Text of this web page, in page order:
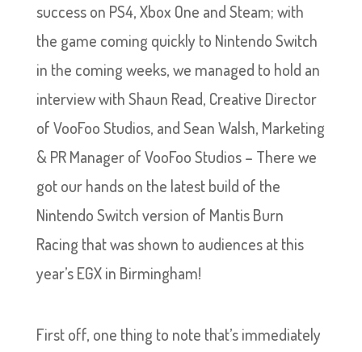
success on PS4, Xbox One and Steam; with
the game coming quickly to Nintendo Switch
in the coming weeks, we managed to hold an
interview with Shaun Read, Creative Director
of VooFoo Studios, and Sean Walsh, Marketing
& PR Manager of VooFoo Studios – There we
got our hands on the latest build of the
Nintendo Switch version of Mantis Burn
Racing that was shown to audiences at this
year’s EGX in Birmingham!
First off, one thing to note that’s immediately